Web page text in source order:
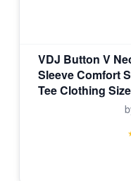
VDJ Button V
Sleeve Comfort
Tee Clothing